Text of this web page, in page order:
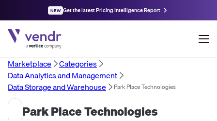
NEW Get the latest Pricing Intelligence Report
Marketplace
Categories
Data Analytics and Management
Data Storage and Warehouse
Park Place Technologies
Park Place Technologies